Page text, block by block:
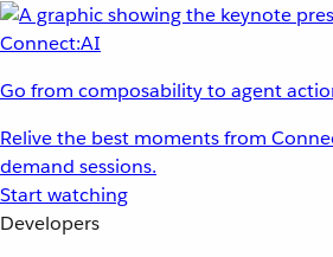
Go from composability to agent
Relive the best moments from
demand sessions.
Start watching
Developers